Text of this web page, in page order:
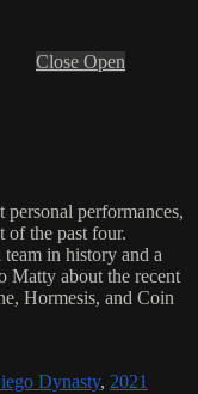
Close Open
performances,
of the past four.
in history and a
Matty about the recent
Hormesis, and Coin
Dynasty, 2021